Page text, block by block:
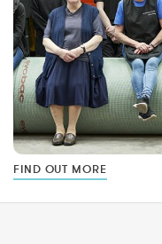
FIND OUT MORE